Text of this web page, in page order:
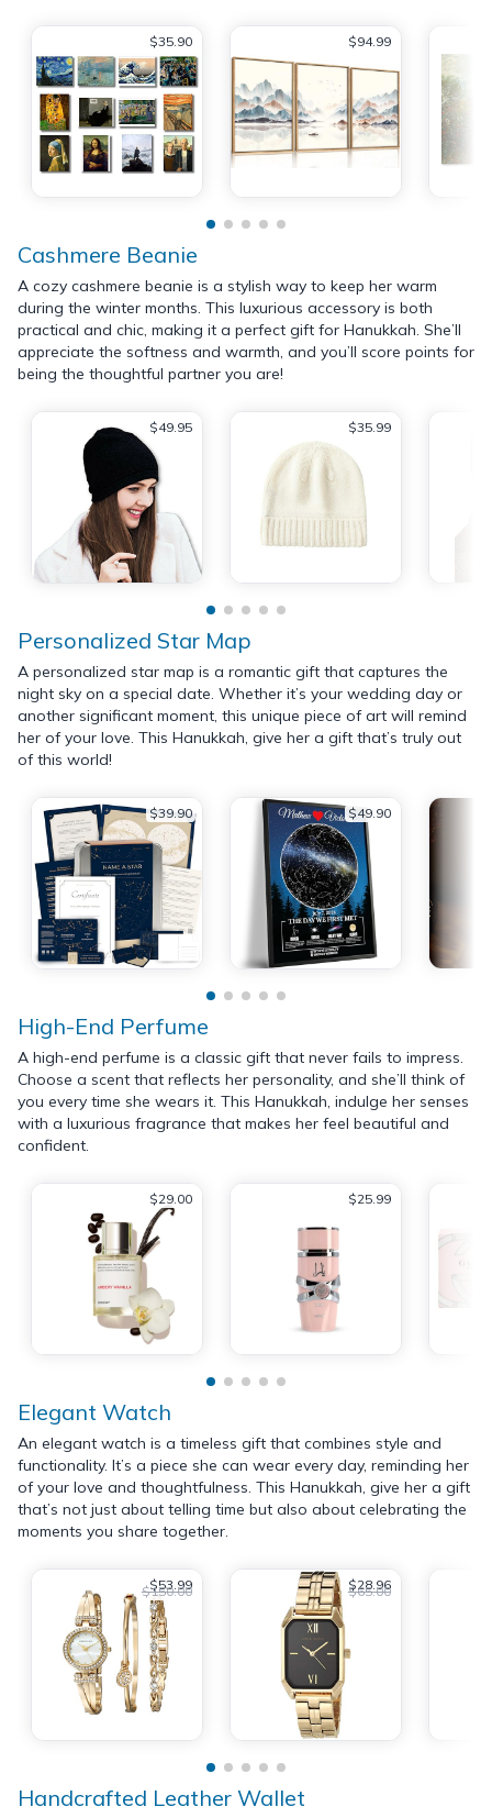
$35.90 $94.99
Cashmere Beanie
A cozy cashmere beanie is a stylish way to keep her warm
during the winter months. This luxurious accessory is both
practical and chic, making it a perfect gift for Hanukkah. She’ll
appreciate the softness and warmth, and you’ll score points for
being the thoughtful partner you are!
$49.95 $35.99
Personalized Star Map
A personalized star map is a romantic gift that captures the
night sky on a special date. Whether it’s your wedding day or
another significant moment, this unique piece of art will remind
her of your love. This Hanukkah, give her a gift that’s truly out
of this world!
$39.90 $49.90
High-End Perfume
A high-end perfume is a classic gift that never fails to impress.
Choose a scent that reflects her personality, and she’ll think of
you every time she wears it. This Hanukkah, indulge her senses
with a luxurious fragrance that makes her feel beautiful and
confident.
$29.00 $25.99
Elegant Watch
An elegant watch is a timeless gift that combines style and
functionality. It’s a piece she can wear every day, reminding her
of your love and thoughtfulness. This Hanukkah, give her a gift
that’s not just about telling time but also about celebrating the
moments you share together.
$53.99
$150.00 $28.96
$65.00
Handcrafted Leather Wallet